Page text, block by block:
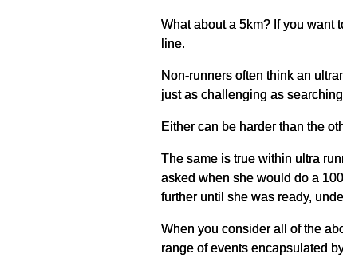
What about a 5km? If you want
line.
Non-runners often think an
just as challenging as
Either can be harder than the
The same is true within ultra
asked when she would do a
further until she was ready,
When you consider all of the
range of events encapsulated